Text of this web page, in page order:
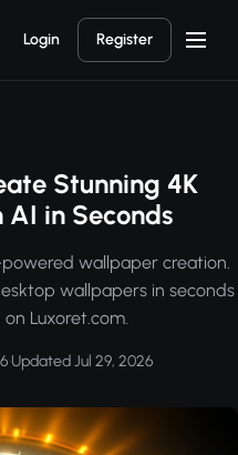
Login Register
Stunning 4K
in Seconds
wallpaper creation.
wallpapers in seconds
Luxoret.com.
·Updated Jul 29, 2026